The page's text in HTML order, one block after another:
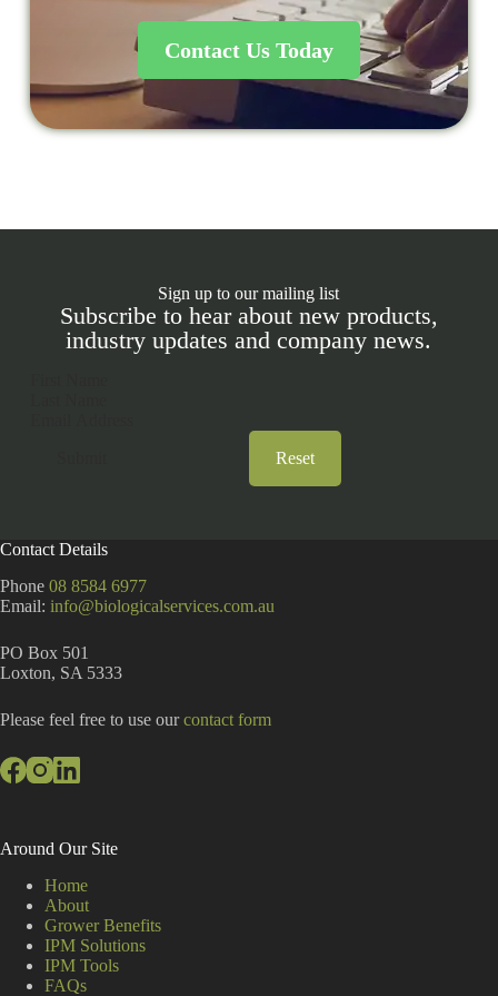
Contact Us Today
Sign up to our mailing list
Subscribe to hear about new products,
industry updates and company news.
Reset
e
n
a
i
v
:
Contact Details
Phone 08 8584 6977
Email: info@biologicalservices.com.au
PO Box 501
Loxton, SA 5333
Please feel free to use ourcontact form
Around Our Site
Home
About
Grower Benefits
IPM Solutions
IPM Tools
FAQs